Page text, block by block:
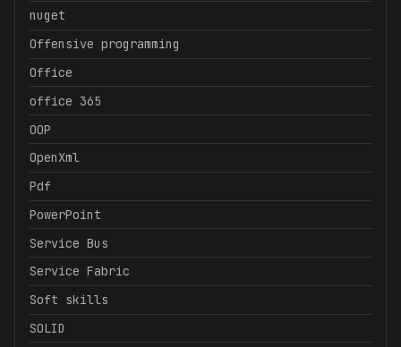
nuget
Offensive programming
Office
office 365
OOP
OpenXml
Pdf
PowerPoint
Service Bus
Service Fabric
Soft skills
SOLID